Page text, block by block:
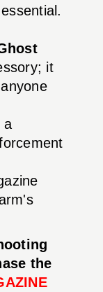
it
a
the